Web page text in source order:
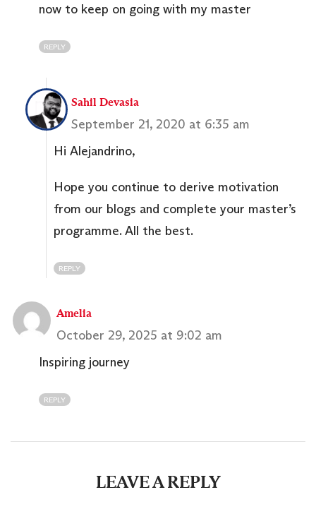
now to keep on going with my master
REPLY
Sahil Devasia
September 21, 2020 at 6:35 am
Hi Alejandrino,
Hope you continue to derive motivation
from our blogs and complete your master’s
programme. All the best.
REPLY
Amelia
October 29, 2025 at 9:02 am
Inspiring journey
REPLY
LEAVE A REPLY